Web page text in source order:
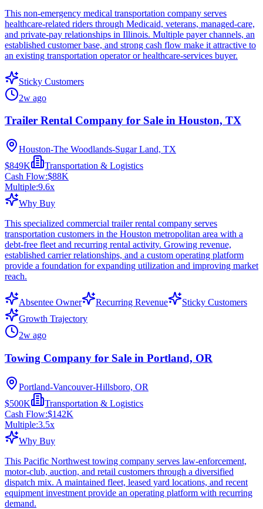
This non-emergency medical transportation company serves
healthcare-related riders through Medicaid, veterans, managed-care,
and private-pay relationships in Illinois. Multiple payer channels, an
established customer base, and strong cash flow make it attractive to
an existing transportation operator or healthcare-services buyer.
Sticky Customers
2w ago
Trailer Rental Company for Sale in Houston, TX
Houston-The Woodlands-Sugar Land, TX
$849K
Transportation & Logistics
Cash Flow:$88K
Multiple:9.6x
Why Buy
This specialized commercial trailer rental company serves
transportation customers in the Houston metropolitan area with a
debt-free fleet and recurring rental activity. Growing revenue,
established carrier relationships, and a custom operating platform
provide a foundation for expanding utilization and improving market
reach.
Absentee Owner Recurring Revenue
Sticky Customers
Growth Trajectory
2w ago
Towing Company for Sale in Portland, OR
Portland-Vancouver-Hillsboro, OR
$500K
Transportation & Logistics
Cash Flow:$142K
Multiple:3.5x
Why Buy
This Pacific Northwest towing company serves law-enforcement,
motor-club, auction, and retail customers through a diversified
dispatch mix. A maintained fleet, leased yard locations, and recent
equipment investment provide an operating platform with recurring
demand.